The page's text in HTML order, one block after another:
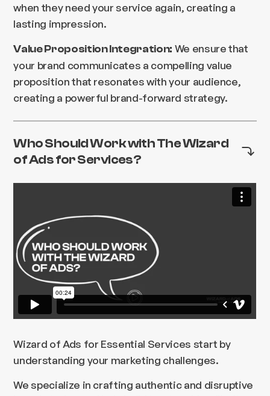
when they need your service again, creating a
lasting impression.
Value Proposition Integration: We ensure that
your brand communicates a compelling value
proposition that resonates with your audience,
creating a powerful brand-forward strategy.
Who Should Work with The Wizard
of Ads for Services?
Wizard of Ads for Essential Services start by
understanding your marketing challenges.
We specialize in crafting authentic and disruptive